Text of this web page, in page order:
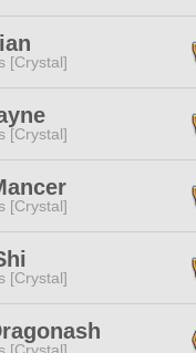
[Crystal]
[Crystal]
[Crystal]
[Crystal]